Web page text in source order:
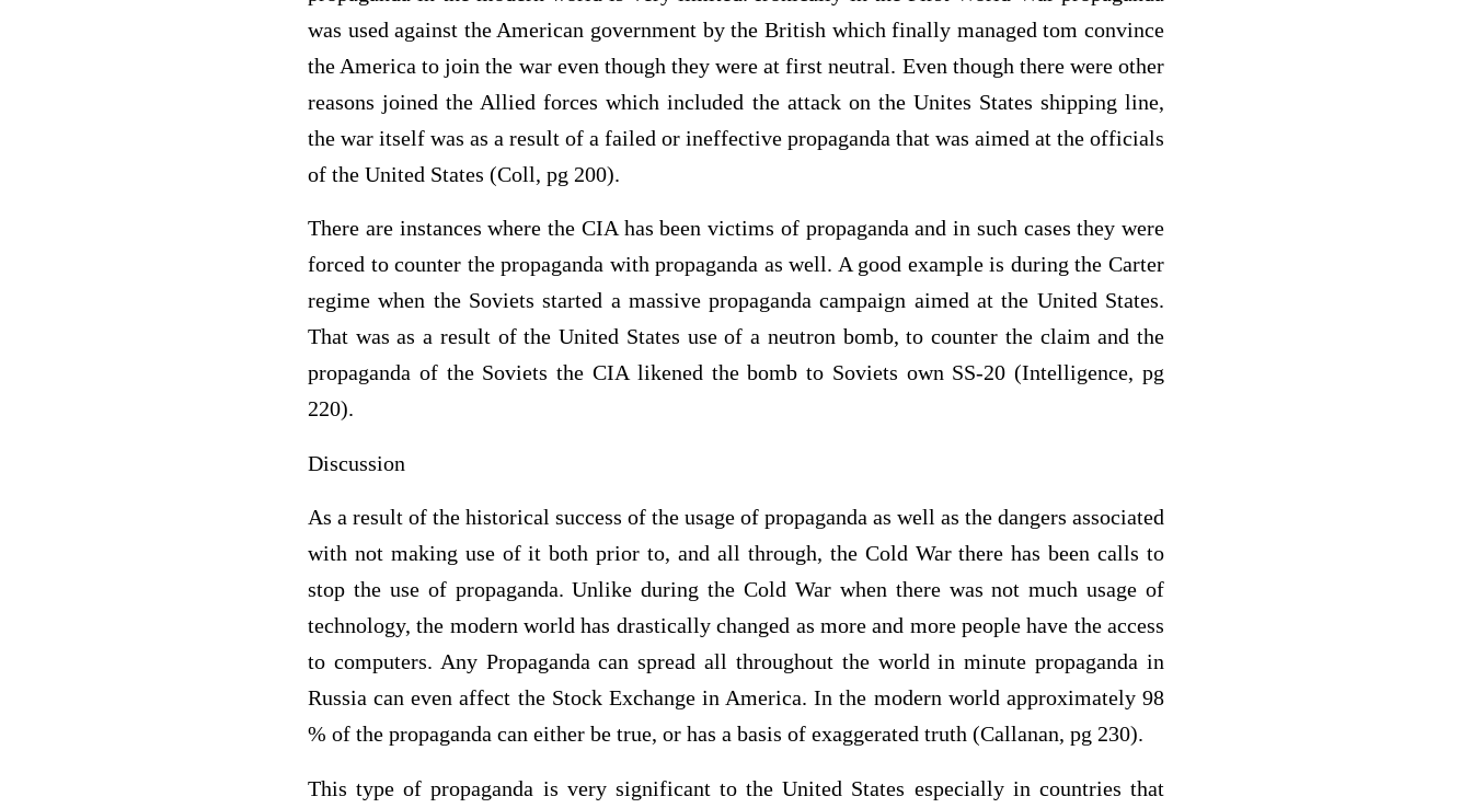
was used against the American government by the British which finally managed tom convince
the America to join the war even though they were at first neutral. Even though there were other
reasons joined the Allied forces which included the attack on the Unites States shipping line,
the war itself was as a result of a failed or ineffective propaganda that was aimed at the officials
of the United States (Coll, pg 200).
There are instances where the CIA has been victims of propaganda and in such cases they were
forced to counter the propaganda with propaganda as well. A good example is during the Carter
regime when the Soviets started a massive propaganda campaign aimed at the United States.
That was as a result of the United States use of a neutron bomb, to counter the claim and the
propaganda of the Soviets the CIA likened the bomb to Soviets own SS-20 (Intelligence, pg
220).
Discussion
As a result of the historical success of the usage of propaganda as well as the dangers associated
with not making use of it both prior to, and all through, the Cold War there has been calls to
stop the use of propaganda. Unlike during the Cold War when there was not much usage of
technology, the modern world has drastically changed as more and more people have the access
to computers. Any Propaganda can spread all throughout the world in minute propaganda in
Russia can even affect the Stock Exchange in America. In the modern world approximately 98
% of the propaganda can either be true, or has a basis of exaggerated truth (Callanan, pg 230).
This type of propaganda is very significant to the United States especially in countries that